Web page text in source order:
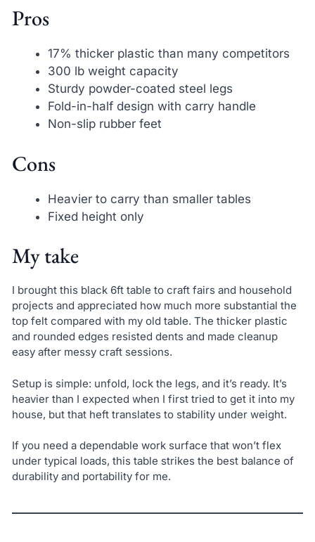
Pros
17% thicker plastic than many competitors
300 lb weight capacity
Sturdy powder-coated steel legs
Fold-in-half design with carry handle
Non-slip rubber feet
Cons
Heavier to carry than smaller tables
Fixed height only
My take
I brought this black 6ft table to craft fairs and household
projects and appreciated how much more substantial the
top felt compared with my old table. The thicker plastic
and rounded edges resisted dents and made cleanup
easy after messy craft sessions.
Setup is simple: unfold, lock the legs, and it’s ready. It’s
heavier than I expected when I first tried to get it into my
house, but that heft translates to stability under weight.
If you need a dependable work surface that won’t flex
under typical loads, this table strikes the best balance of
durability and portability for me.